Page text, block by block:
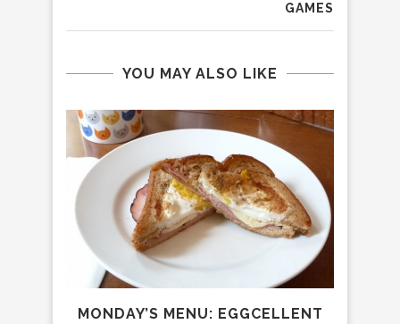
GAMES
YOU MAY ALSO LIKE
MONDAY’S MENU: EGGCELLENT